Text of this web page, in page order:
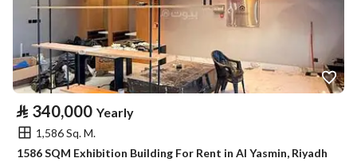
⃁ 340,000 Yearly
1,586 Sq. M.
1586 SQM Exhibition Building For Rent in Al Yasmin, Riyadh